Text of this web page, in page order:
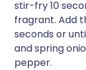
stir-fry 10
fragrant. Add
seconds or
and spring
pepper.